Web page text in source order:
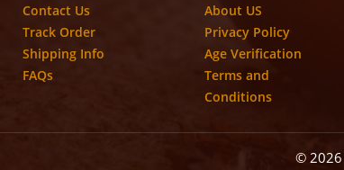
Contact Us
Track Order
Shipping Info
FAQs
About US
Privacy Policy
Age Verification
Terms and
Conditions
©